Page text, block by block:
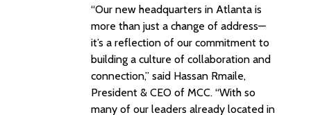
“Our new headquarters in Atlanta is
more than just a change of address—
it’s a reflection of our commitment to
building a culture of collaboration and
connection,” said Hassan Rmaile,
President & CEO of MCC. “With so
many of our leaders already located in